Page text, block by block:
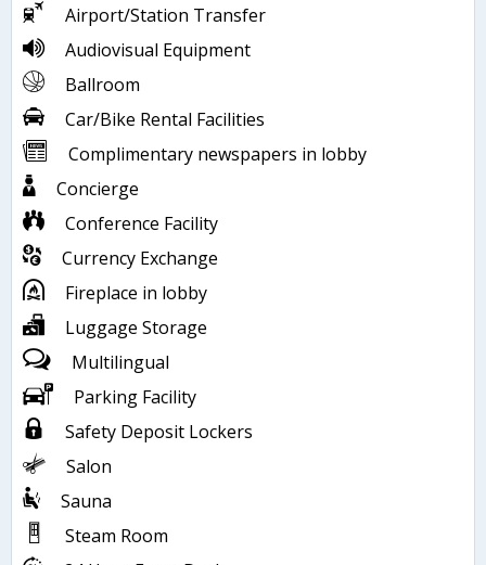
Airport/Station Transfer
Audiovisual Equipment
Ballroom
Car/Bike Rental Facilities
Complimentary newspapers in lobby
Concierge
Conference Facility
Currency Exchange
Fireplace in lobby
Luggage Storage
Multilingual
Parking Facility
Safety Deposit Lockers
Salon
Sauna
Steam Room